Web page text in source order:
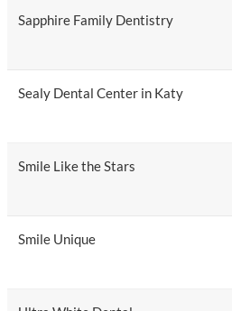
Sapphire Family Dentistry
Sealy Dental Center in Katy
Smile Like the Stars
Smile Unique